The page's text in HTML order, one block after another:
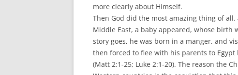
more clearly about Himself.
Then God did the most amazing thing of
Middle East, a baby appeared, whose birth
story goes, he was born in a manger, and
then forced to flee with his parents to
(Matt 2:1-25; Luke 2:1-20). The reason the